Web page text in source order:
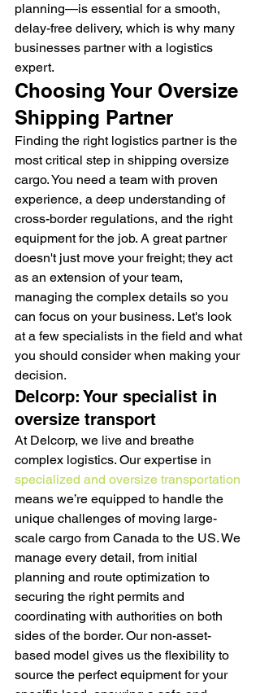
planning—is essential for a smooth,
delay-free delivery, which is why many
businesses partner with a logistics
expert.
Choosing Your Oversize
Shipping Partner
Finding the right logistics partner is the
most critical step in shipping oversize
cargo. You need a team with proven
experience, a deep understanding of
cross-border regulations, and the right
equipment for the job. A great partner
doesn't just move your freight; they act
as an extension of your team,
managing the complex details so you
can focus on your business. Let's look
at a few specialists in the field and what
you should consider when making your
decision.
Delcorp: Your specialist in
oversize transport
At Delcorp, we live and breathe
complex logistics. Our expertise in
specialized and oversize transportation
means we’re equipped to handle the
unique challenges of moving large-
scale cargo from Canada to the US. We
manage every detail, from initial
planning and route optimization to
securing the right permits and
coordinating with authorities on both
sides of the border. Our non-asset-
based model gives us the flexibility to
source the perfect equipment for your